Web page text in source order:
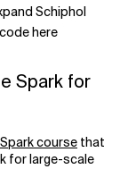
Schiphol
here
Spark for
course that
for large-scale